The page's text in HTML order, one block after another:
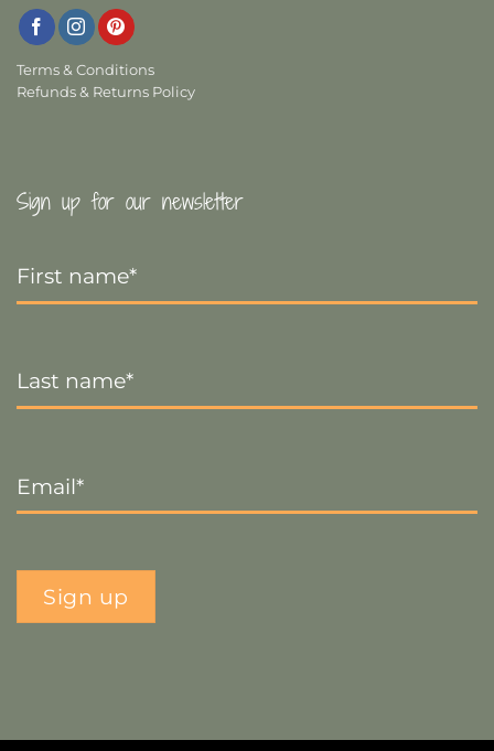
Terms & Conditions
Refunds & Returns Policy
Sign up for our newsletter
Name
*
Name *
Sign up